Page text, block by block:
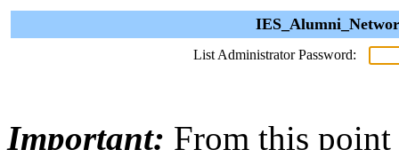
List Administrator Password:
Important: From this point